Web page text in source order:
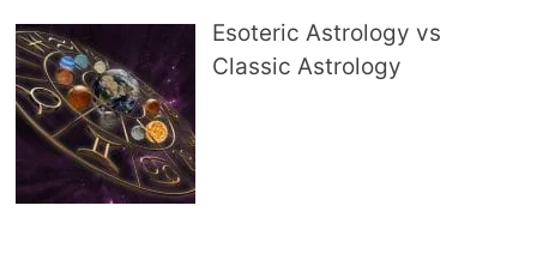
Esoteric Astrology vs
Classic Astrology